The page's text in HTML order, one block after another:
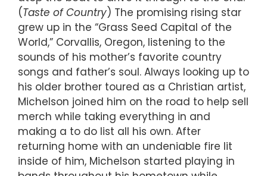
(Taste of Country) The promising rising star
grew up in the “Grass Seed Capital of the
World,” Corvallis, Oregon, listening to the
sounds of his mother’s favorite country
songs and father’s soul. Always looking up to
his older brother toured as a Christian artist,
Michelson joined him on the road to help sell
merch while taking everything in and
making a to do list all his own. After
returning home with an undeniable fire lit
inside of him, Michelson started playing in